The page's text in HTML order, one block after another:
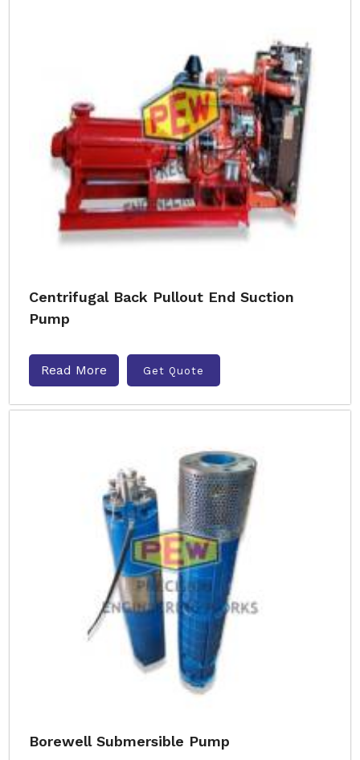
Centrifugal Back Pullout End Suction
Pump
Read More Get Quote
Borewell Submersible Pump